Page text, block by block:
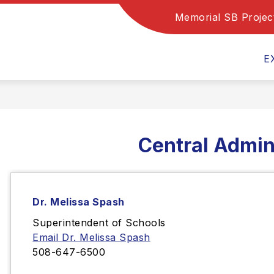
Memorial SB
Resources
Show DEPARTMENTS
Central
Dr. Melissa Spash
Superintendent of Schools
Email Dr. Melissa Spash
508-647-6500